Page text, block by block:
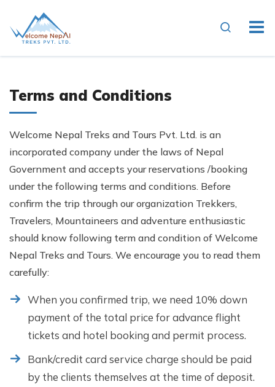
Terms and Conditions
Welcome Nepal Treks and Tours Pvt. Ltd. is an
incorporated company under the laws of Nepal
Government and accepts your reservations /booking
under the following terms and conditions. Before
confirm the trip through our organization Trekkers,
Travelers, Mountaineers and adventure enthusiastic
should know following term and condition of Welcome
Nepal Treks and Tours. We encourage you to read them
carefully:
When you confirmed trip, we need 10% down
payment of the total price for advance flight
tickets and hotel booking and permit process.
Bank/credit card service charge should be paid
by the clients themselves at the time of deposit.